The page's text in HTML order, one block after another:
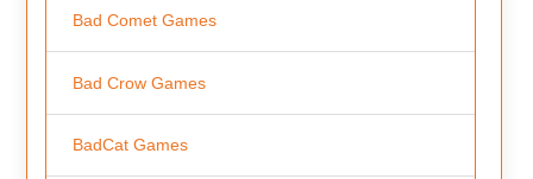
Bad Comet Games
Bad Crow Games
BadCat Games